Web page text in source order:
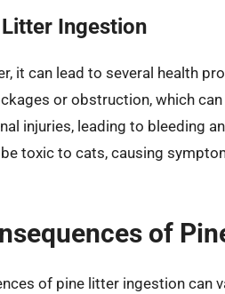
Ingestion
it can lead to several health
or obstruction, which
injuries, leading to bleeding
toxic to cats, causing
of
of pine litter ingestion can